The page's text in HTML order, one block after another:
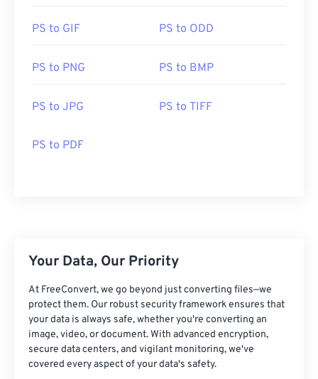
PS to GIF PS to ODD
PS to PNG PS to BMP
PS to JPG PS to TIFF
PS to PDF
Your Data, Our Priority
At FreeConvert, we go beyond just converting files—we
protect them. Our robust security framework ensures that
your data is always safe, whether you're converting an
image, video, or document. With advanced encryption,
secure data centers, and vigilant monitoring, we've
covered every aspect of your data's safety.